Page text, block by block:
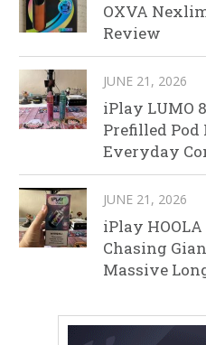
OXVA
Review
JUNE 21, 2026
iPlay LUMO
Prefilled
Everyday
JUNE 21, 2026
iPlay
Chasing
Massive